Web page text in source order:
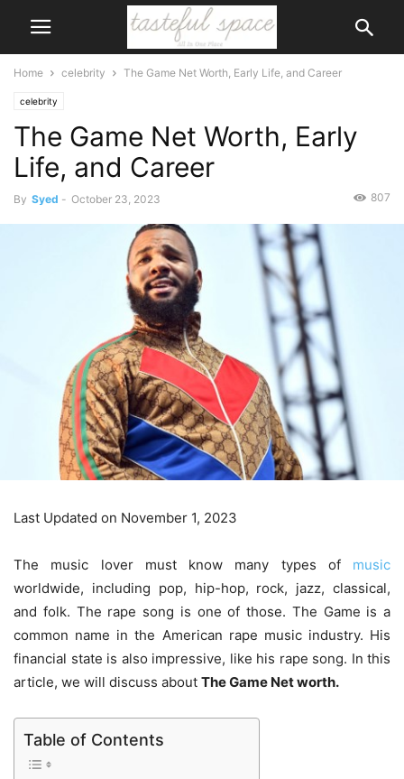
Home celebrity The Game Net Worth, Early Life, and Career
celebrity
The Game Net Worth, Early
Life, and Career
By Syed - October 23, 2023 807
Last Updated on November 1, 2023
The music lover must know many types of music
worldwide, including pop, hip-hop, rock, jazz, classical,
and folk. The rape song is one of those. The Game is a
common name in the American rape music industry. His
financial state is also impressive, like his rape song. In this
article, we will discuss about The Game Net worth.
Table of Contents